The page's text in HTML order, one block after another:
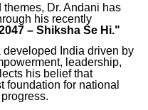
Dr. Andani has
his recently
– Shiksha Se Hi."
India driven by
leadership,
his belief that
foundation for national